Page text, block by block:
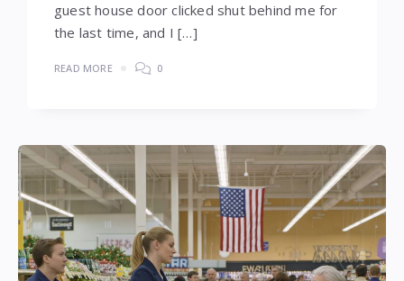
guest house door clicked shut behind me for
the last time, and I […]
READ MORE 0